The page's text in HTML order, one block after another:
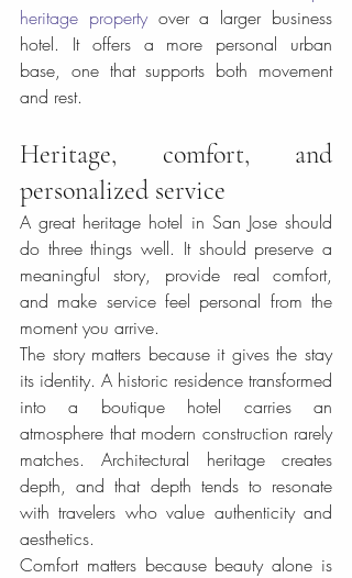
heritage property over a larger business
hotel. It offers a more personal urban
base, one that supports both movement
and rest.
Heritage, comfort, and
personalized service
A great heritage hotel in San Jose should
do three things well. It should preserve a
meaningful story, provide real comfort,
and make service feel personal from the
moment you arrive.
The story matters because it gives the stay
its identity. A historic residence transformed
into a boutique hotel carries an
atmosphere that modern construction rarely
matches. Architectural heritage creates
depth, and that depth tends to resonate
with travelers who value authenticity and
aesthetics.
Comfort matters because beauty alone is